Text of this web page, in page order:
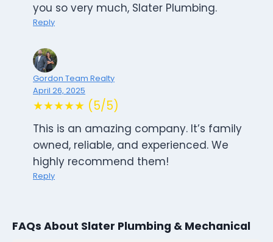
you so very much, Slater Plumbing.
Reply
Gordon Team Realty
April 26, 2025
★★★★★ (5/5)
This is an amazing company. It’s family
owned, reliable, and experienced. We
highly recommend them!
Reply
FAQs About Slater Plumbing & Mechanical